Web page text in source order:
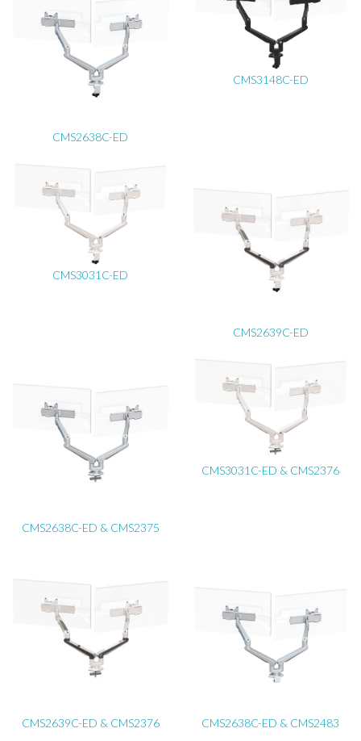
CMS2638C-ED
CMS3148C-ED
CMS3031C-ED
CMS2639C-ED
CMS2638C-ED & CMS2375
CMS3031C-ED & CMS2376
CMS2639C-ED & CMS2376 CMS2638C-ED & CMS2483